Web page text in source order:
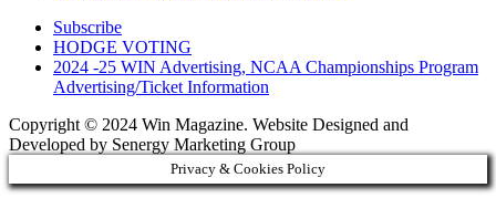
Subscribe
HODGE VOTING
2024 -25 WIN Advertising, NCAA Championships Program
Advertising/Ticket Information
Copyright © 2024 Win Magazine. Website Designed and
Developed by Senergy Marketing Group
Privacy & Cookies Policy